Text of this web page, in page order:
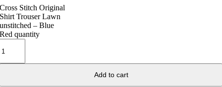
Cross Stitch Original
Shirt Trouser Lawn
unstitched – Blue
Red quantity
Add to cart